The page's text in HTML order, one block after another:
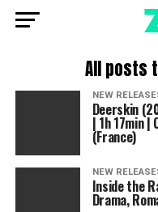
All posts
NEW
Deerskin
| 1h 17min |
(France)
NEW
Inside the
Drama,